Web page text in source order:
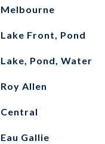
Melbourne
Lake Front, Pond
Lake, Pond, Water
Roy Allen
Central
Eau Gallie